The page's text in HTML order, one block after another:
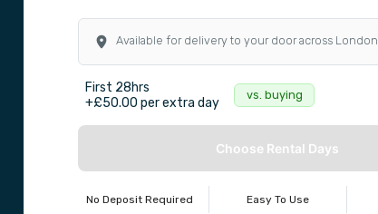
Available for delivery to your door across London
First 28hrs
+£50.00 per extra day
vs. buying
Choose Rental Days
No Deposit Required Easy To Use